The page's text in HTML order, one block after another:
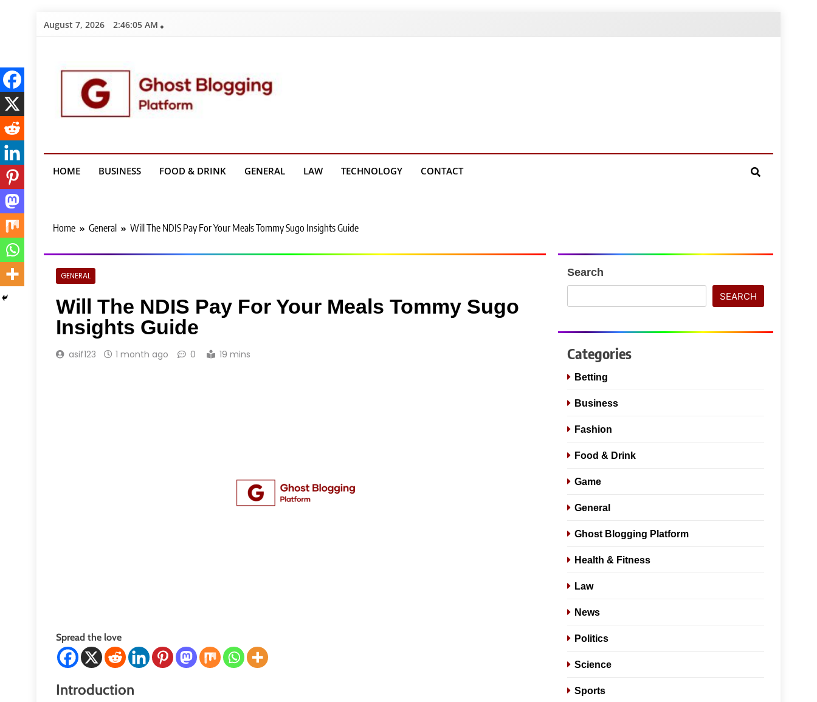
SkipAugust 7, 2026 2:46:06 AM
Ghost Blogging Platform
HOME BUSINESS FOOD & DRINK GENERAL LAW TECHNOLOGY CONTACT
Home General Will The NDIS Pay For Your Meals Tommy Sugo Insights Guide
GENERAL
Will The NDIS Pay For Your Meals Tommy Sugo
Insights Guide
asif123 1 month ago 0 19 mins
Spread the love
Introduction
Search
SEARCH
Categories
Betting
Business
Fashion
Food & Drink
Game
General
Ghost Blogging Platform
Health & Fitness
Law
News
Politics
Science
Sports